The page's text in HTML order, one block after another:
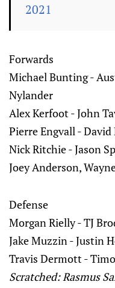
2021
Forwards
Michael Bunting -
Nylander
Alex Kerfoot - John
Pierre Engvall -
Nick Ritchie - Jason
Joey Anderson,
Defense
Morgan Rielly - TJ
Jake Muzzin - Justin
Travis Dermott -
Scratched: Rasmus